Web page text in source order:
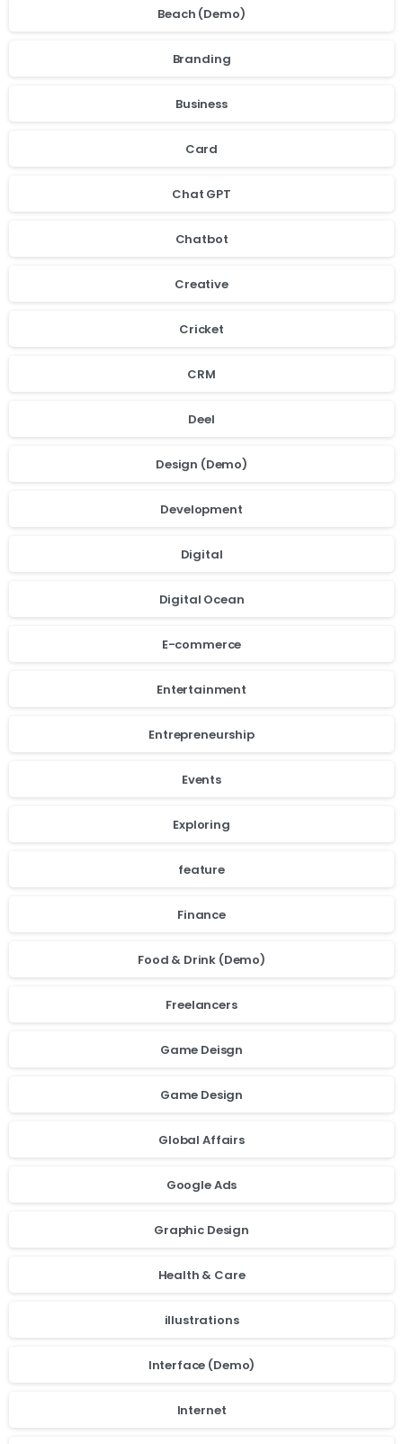
Beach (Demo)
Branding
Business
Card
Chat GPT
Chatbot
Creative
Cricket
CRM
Deel
Design (Demo)
Development
Digital
Digital Ocean
E-commerce
Entertainment
Entrepreneurship
Events
Exploring
feature
Finance
Food & Drink (Demo)
Freelancers
Game Deisgn
Game Design
Global Affairs
Google Ads
Graphic Design
Health & Care
illustrations
Interface (Demo)
Internet